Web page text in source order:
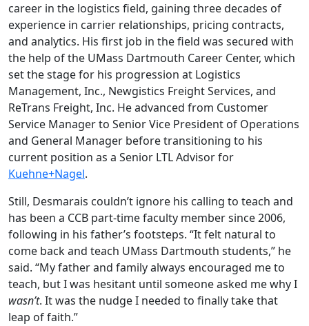
career in the logistics field, gaining three decades of
experience in carrier relationships, pricing contracts,
and analytics. His first job in the field was secured with
the help of the UMass Dartmouth Career Center, which
set the stage for his progression at Logistics
Management, Inc., Newgistics Freight Services, and
ReTrans Freight, Inc. He advanced from Customer
Service Manager to Senior Vice President of Operations
and General Manager before transitioning to his
current position as a Senior LTL Advisor for
Kuehne+Nagel.
Still, Desmarais couldn’t ignore his calling to teach and
has been a CCB part-time faculty member since 2006,
following in his father’s footsteps. “It felt natural to
come back and teach UMass Dartmouth students,” he
said. “My father and family always encouraged me to
teach, but I was hesitant until someone asked me why I
wasn’t. It was the nudge I needed to finally take that
leap of faith.”